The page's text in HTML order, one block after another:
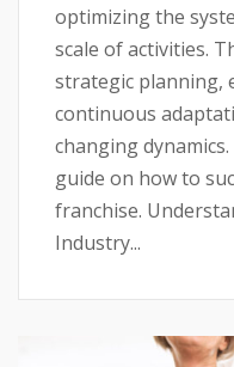
optimizing the
scale of activities.
strategic planning,
continuous
changing
guide on how to
franchise.
Industry...